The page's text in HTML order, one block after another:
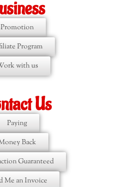
Promotion
Program
with us
Us
Paying
Back
Guaranteed
Me an Invoice